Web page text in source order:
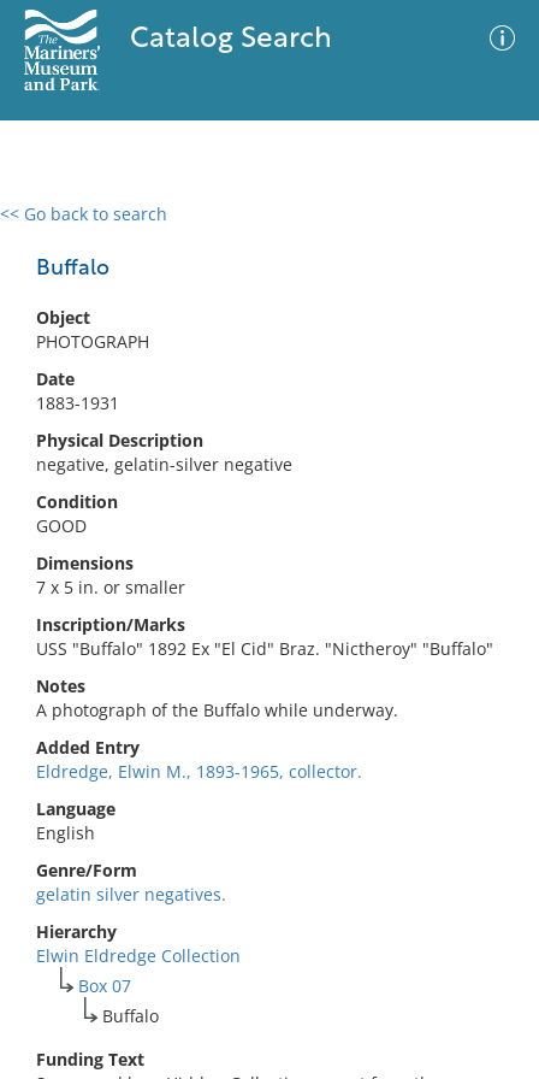
Catalog Search
<< Go back to search
Buffalo
Object
PHOTOGRAPH
Date
1883-1931
Physical Description
negative, gelatin-silver negative
Condition
GOOD
Dimensions
7 x 5 in. or smaller
Inscription/Marks
USS "Buffalo" 1892 Ex "El Cid" Braz. "Nictheroy" "Buffalo"
Notes
A photograph of the Buffalo while underway.
Added Entry
Eldredge, Elwin M., 1893-1965, collector.
Language
English
Genre/Form
gelatin silver negatives.
Hierarchy
Elwin Eldredge Collection
Box 07
Buffalo
Funding Text
0 results